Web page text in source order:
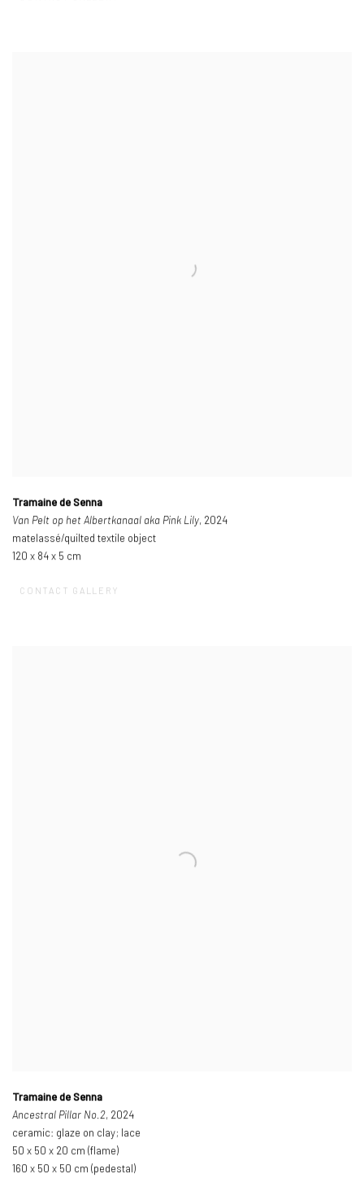
Tramaine de Senna
Van Pelt op het Albertkanaal aka Pink Lily, 2024
matelassé/quilted textile object
120 x 84 x 5 cm
CONTACT GALLERY
Tramaine de Senna
Ancestral Pillar No.2, 2024
ceramic: glaze on clay; lace
50 x 50 x 20 cm (flame)
160 x 50 x 50 cm (pedestal)